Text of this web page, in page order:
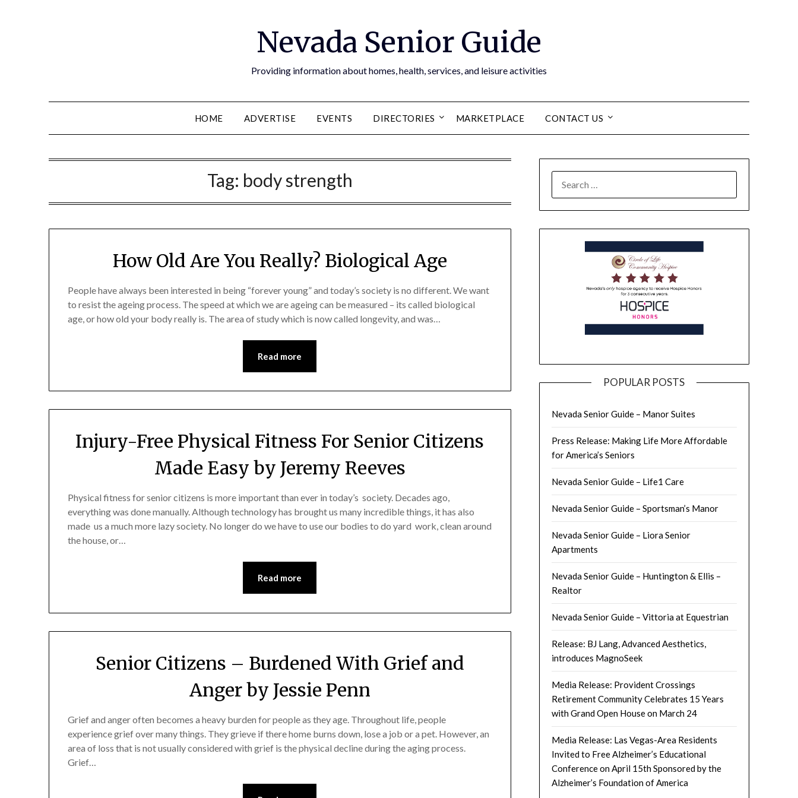
Nevada Senior Guide
Providing information about homes, health, services, and leisure activities
HOME ADVERTISE EVENTS DIRECTORIES MARKETPLACE CONTACT US
Tag: body strength
How Old Are You Really? Biological Age
People have always been interested in being “forever young” and today’s society is no different. We want
to resist the ageing process. The speed at which we are ageing can be measured – its called biological
age, or how old your body really is. The area of study which is now called longevity, and was…
Read more
Injury-Free Physical Fitness For Senior Citizens
Made Easy by Jeremy Reeves
Physical fitness for senior citizens is more important than ever in today’s society. Decades ago,
everything was done manually. Although technology has brought us many incredible things, it has also
made us a much more lazy society. No longer do we have to use our bodies to do yard work, clean around
the house, or…
Read more
Senior Citizens – Burdened With Grief and
Anger by Jessie Penn
Grief and anger often becomes a heavy burden for people as they age. Throughout life, people
experience grief over many things. They grieve if there home burns down, lose a job or a pet. However, an
area of loss that is not usually considered with grief is the physical decline during the aging process.
Grief…
POPULAR POSTS
Nevada Senior Guide – Manor Suites
Press Release: Making Life More Affordable
for America’s Seniors
Nevada Senior Guide – Life1 Care
Nevada Senior Guide – Sportsman’s Manor
Nevada Senior Guide – Liora Senior
Apartments
Nevada Senior Guide – Huntington & Ellis –
Realtor
Nevada Senior Guide – Vittoria at Equestrian
Release: BJ Lang, Advanced Aesthetics,
introduces MagnoSeek
Media Release: Provident Crossings
Retirement Community Celebrates 15 Years
with Grand Open House on March 24
Media Release: Las Vegas-Area Residents
Invited to Free Alzheimer’s Educational
Conference on April 15th Sponsored by the
Alzheimer’s Foundation of America